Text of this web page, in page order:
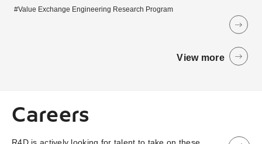
#Value Exchange Engineering Research Program
View more
Careers